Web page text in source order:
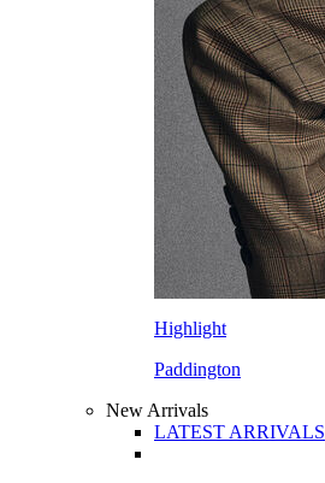
Highlight
Paddington
New Arrivals
LATEST ARRIVALS